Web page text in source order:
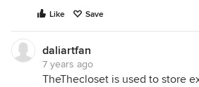
Like Save
daliartfan
7 years ago
TheThecloset is used to store